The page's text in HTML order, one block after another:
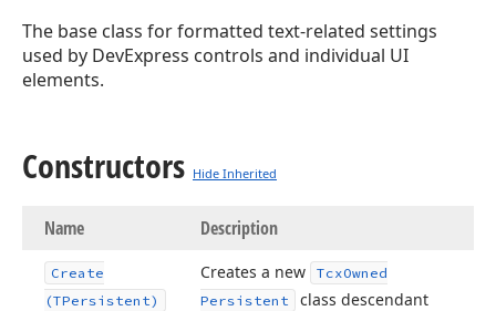
The base class for formatted text-related settings
used by DevExpress controls and individual UI
elements.
Constructors Hide Inherited
Name Description
Create
(TPersistent)
Creates a new TcxOwned
Persistent
class descendant